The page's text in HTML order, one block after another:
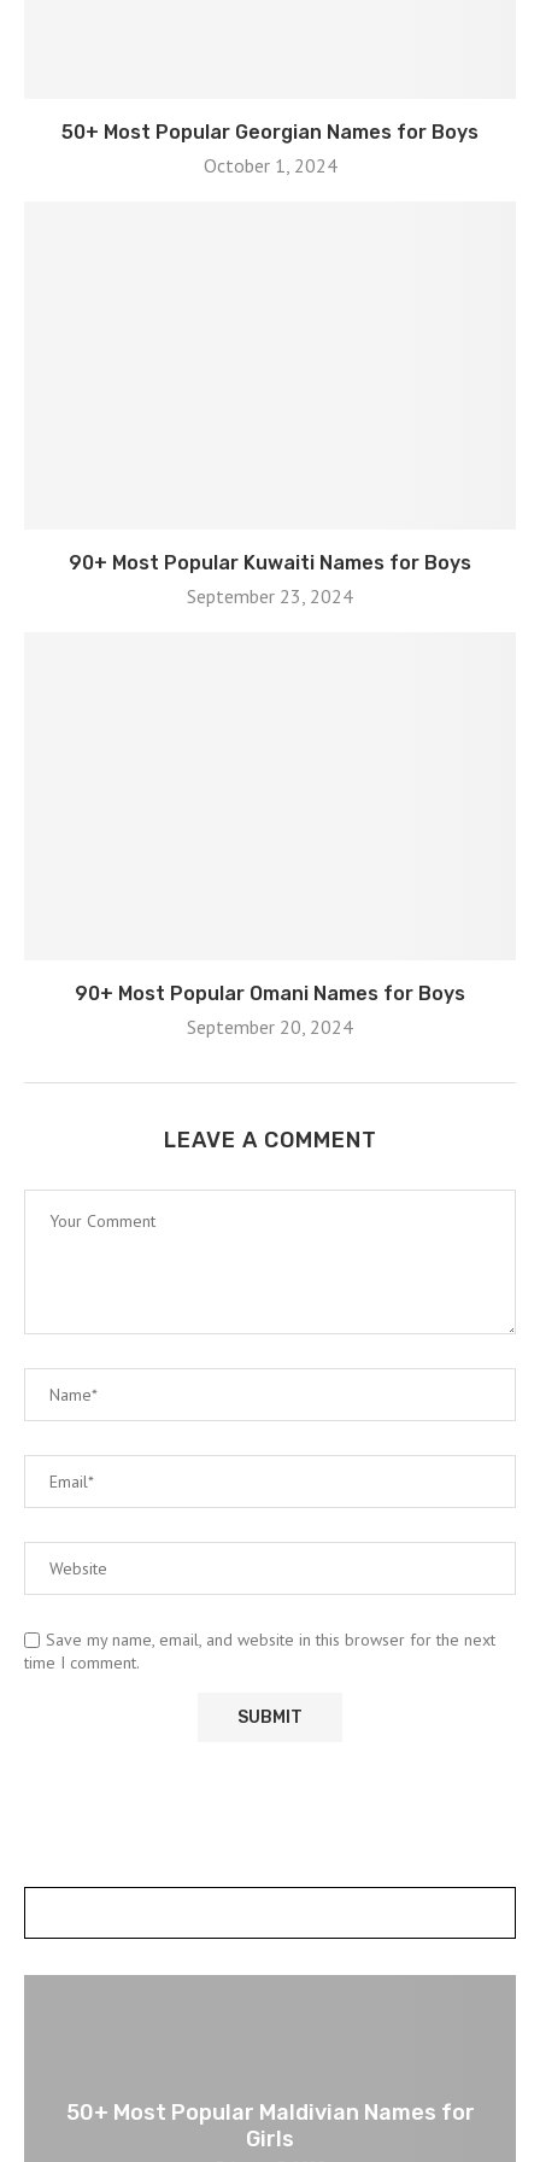
50+ Most Popular Georgian Names for Boys
October 1, 2024
90+ Most Popular Kuwaiti Names for Boys
September 23, 2024
90+ Most Popular Omani Names for Boys
September 20, 2024
LEAVE A COMMENT
Save my name, email, and website in this browser for the next
time I comment.
50+ Most Popular Maldivian Names for
Girls